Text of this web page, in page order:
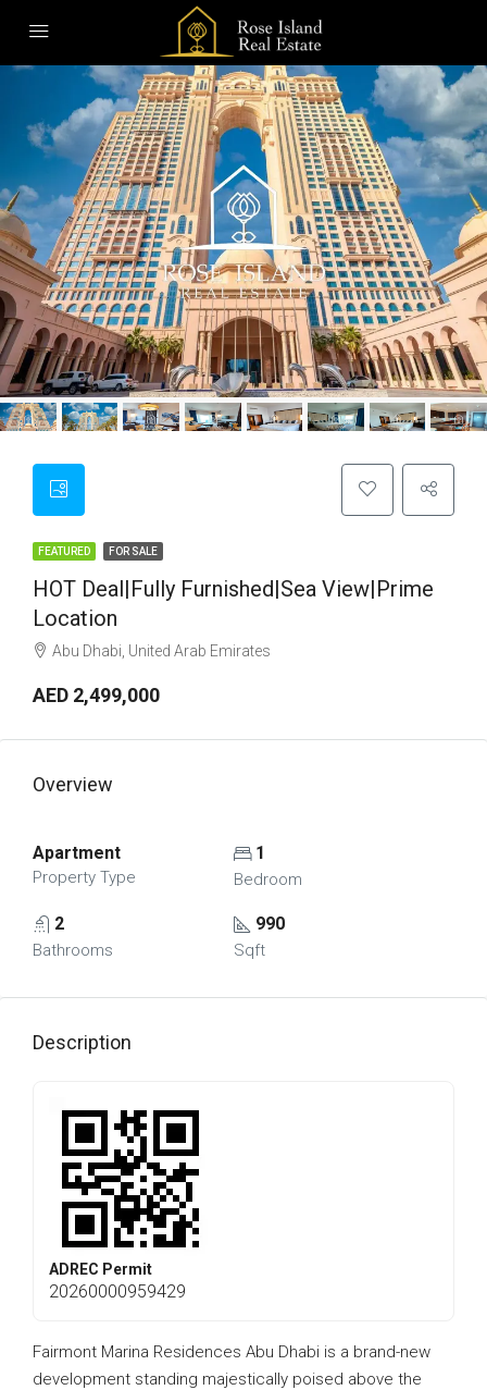
FEATURED FOR SALE
HOT Deal|Fully Furnished|Sea View|Prime
Location
Abu Dhabi, United Arab Emirates
AED 2,499,000
Overview
Apartment
Property Type
1
Bedroom
2
Bathrooms
990
Sqft
Description
ADREC Permit
20260000959429
Fairmont Marina Residences Abu Dhabi is a brand-new
development standing majestically poised above the